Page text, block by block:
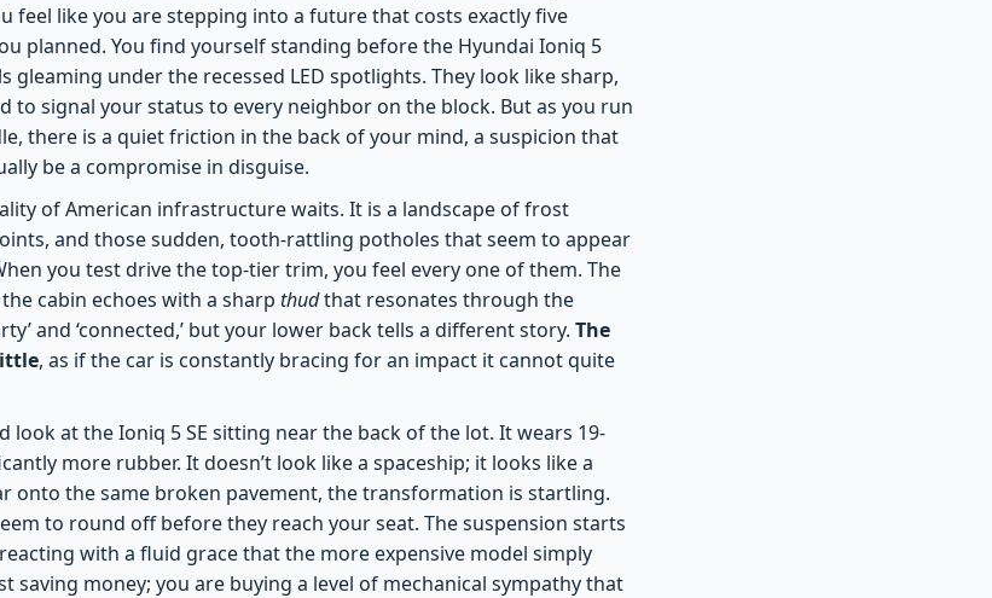
feel like you are stepping into a future that costs exactly five
planned. You find yourself standing before the Hyundai Ioniq 5
gleaming under the recessed LED spotlights. They look like sharp,
to signal your status to every neighbor on the block. But as you run
there is a quiet friction in the back of your mind, a suspicion that
be a compromise in disguise.
of American infrastructure waits. It is a landscape of frost
and those sudden, tooth-rattling potholes that seem to appear
you test drive the top-tier trim, you feel every one of them. The
cabin echoes with a sharp thudthat resonates through the
and ‘connected,’ but your lower back tells a different story. The
, as if the car is constantly bracing for an impact it cannot quite
look at the Ioniq 5 SE sitting near the back of the lot. It wears 19-
more rubber. It doesn’t look like a spaceship; it looks like a
onto the same broken pavement, the transformation is startling.
to round off before they reach your seat. The suspension starts
with a fluid grace that the more expensive model simply
saving money; you are buying a level of mechanical sympathy that